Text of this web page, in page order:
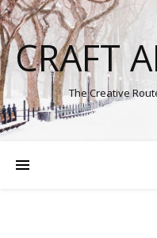
CRAFT
The Creative